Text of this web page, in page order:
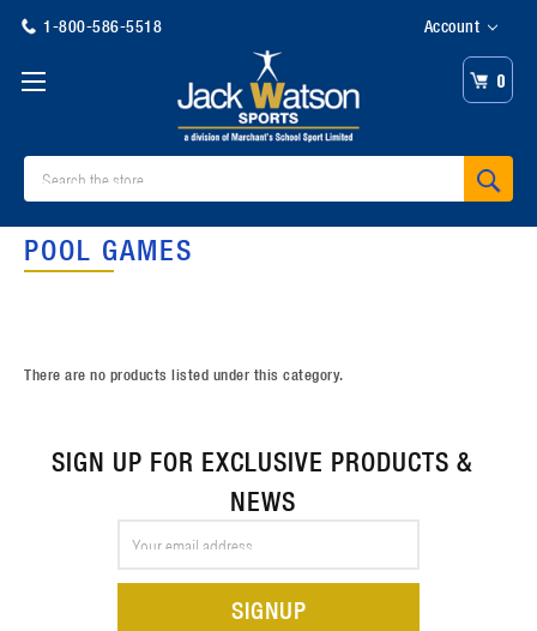
1-800-586-5518 Account
0
POOL GAMES
There are no products listed under this category.
SIGN UP FOR EXCLUSIVE PRODUCTS &
NEWS